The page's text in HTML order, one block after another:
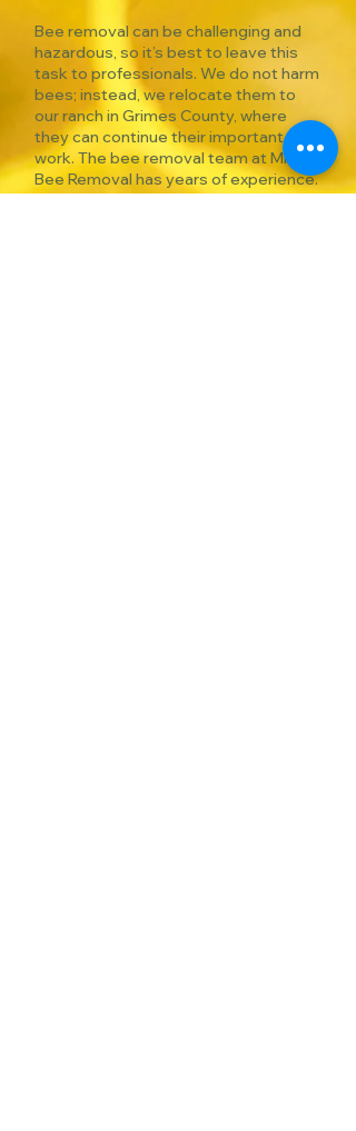
Bee removal can be challenging and
hazardous, so it’s best to leave this
task to professionals. We do not harm
bees; instead, we relocate them to
our ranch in Grimes County, where
they can continue their important
work. The bee removal team at MRO
Bee Removal has years of experience.
Our beekeeper is permitted by the